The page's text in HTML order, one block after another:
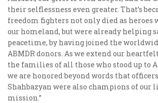
their selflessness even greater. That’s
freedom fighters not only died as
our homeland, but were already helping
peacetime, by having joined the
ABMDR donors. As we extend our
the families of all those who stood up to
we are honored beyond words that
Shahbazyan were also champions of our
mission.”